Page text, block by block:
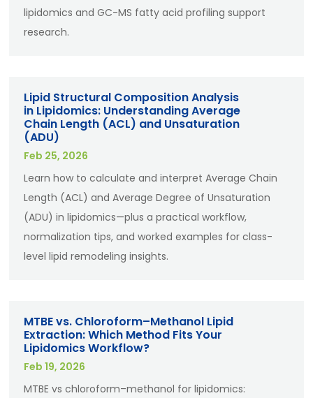
lipidomics and GC-MS fatty acid profiling support
research.
Lipid Structural Composition Analysis
in Lipidomics: Understanding Average
Chain Length (ACL) and Unsaturation
(ADU)
Feb 25, 2026
Learn how to calculate and interpret Average Chain
Length (ACL) and Average Degree of Unsaturation
(ADU) in lipidomics—plus a practical workflow,
normalization tips, and worked examples for class-
level lipid remodeling insights.
MTBE vs. Chloroform–Methanol Lipid
Extraction: Which Method Fits Your
Lipidomics Workflow?
Feb 19, 2026
MTBE vs chloroform–methanol for lipidomics: